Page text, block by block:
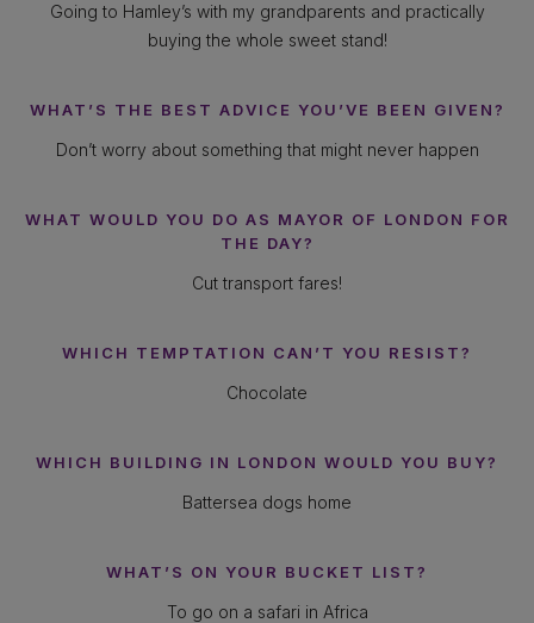
Going to Hamley’s with my grandparents and practically
buying the whole sweet stand!
WHAT’S THE BEST ADVICE YOU’VE BEEN GIVEN?
Don’t worry about something that might never happen
WHAT WOULD YOU DO AS MAYOR OF LONDON FOR
THE DAY?
Cut transport fares!
WHICH TEMPTATION CAN’T YOU RESIST?
Chocolate
WHICH BUILDING IN LONDON WOULD YOU BUY?
Battersea dogs home
WHAT’S ON YOUR BUCKET LIST?
To go on a safari in Africa